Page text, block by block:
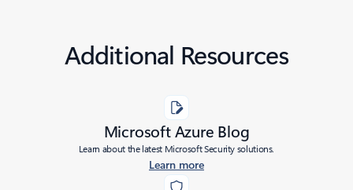
Additional Resources
Microsoft Azure Blog
Learn about the latest Microsoft Security solutions.
Learn more